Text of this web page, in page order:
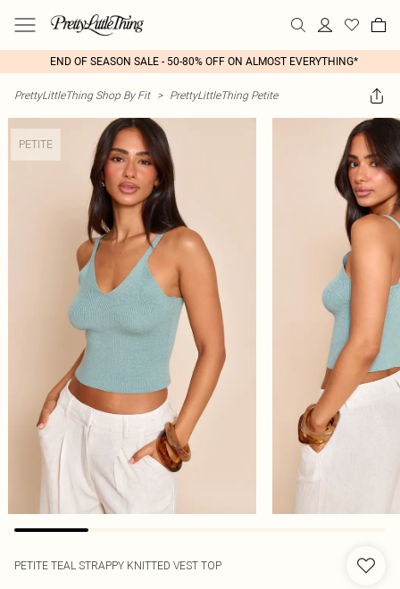
END OF SEASON SALE - 50-80% OFF ON ALMOST EVERYTHING*
PrettyLittleThing Shop By Fit > PrettyLittleThing Petite
PETITE
PETITE TEAL STRAPPY KNITTED VEST TOP